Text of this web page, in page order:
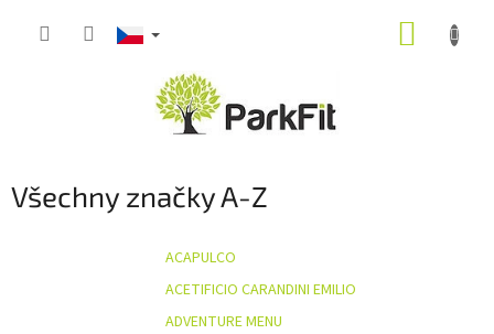
Všechny značky A-Z
ACAPULCO
ACETIFICIO CARANDINI EMILIO
ADVENTURE MENU